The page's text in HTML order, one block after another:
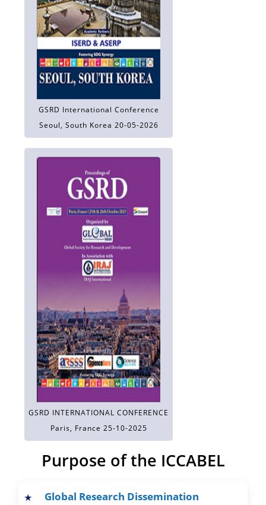
GSRD International Conference
Seoul, South Korea 20-05-2026
GSRD INTERNATIONAL CONFERENCE
Paris, France 25-10-2025
Purpose of the ICCABEL
Global Research Dissemination